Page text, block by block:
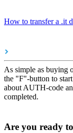
How to transfer a .it
As simple as buying
the "F"-button to
about AUTH-code
completed.
Are you ready